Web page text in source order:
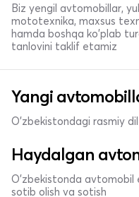
Biz yengil avtomobillar,
mototexnika, maxsus
hamda boshqa ko'plab
tanlovini taklif etamiz
Yangi
O'zbekistondagi rasmiy
Haydalgan
O'zbekistonda avtomobil
sotib olish va sotish